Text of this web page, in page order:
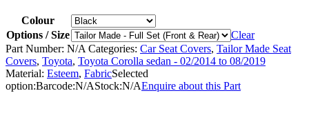
Colour
Options / Size
Clear
Part Number: N/A Categories: Car Seat Covers, Tailor Made Seat
Covers, Toyota, Toyota Corolla sedan - 02/2014 to 08/2019
Material: Esteem, FabricSelected
option:Barcode:N/AStock:N/AEnquire about this Part